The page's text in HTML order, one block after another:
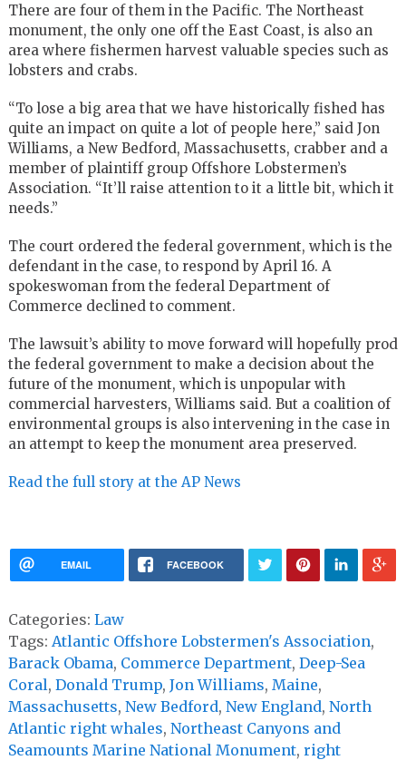
There are four of them in the Pacific. The Northeast
monument, the only one off the East Coast, is also an
area where fishermen harvest valuable species such as
lobsters and crabs.
“To lose a big area that we have historically fished has
quite an impact on quite a lot of people here,” said Jon
Williams, a New Bedford, Massachusetts, crabber and a
member of plaintiff group Offshore Lobstermen’s
Association. “It’ll raise attention to it a little bit, which it
needs.”
The court ordered the federal government, which is the
defendant in the case, to respond by April 16. A
spokeswoman from the federal Department of
Commerce declined to comment.
The lawsuit’s ability to move forward will hopefully prod
the federal government to make a decision about the
future of the monument, which is unpopular with
commercial harvesters, Williams said. But a coalition of
environmental groups is also intervening in the case in
an attempt to keep the monument area preserved.
Read the full story at the AP News
EMAIL FACEBOOK
Categories: Law
Tags: Atlantic Offshore Lobstermen's Association,
Barack Obama, Commerce Department, Deep-Sea
Coral, Donald Trump, Jon Williams, Maine,
Massachusetts, New Bedford, New England, North
Atlantic right whales, Northeast Canyons and
Seamounts Marine National Monument, right